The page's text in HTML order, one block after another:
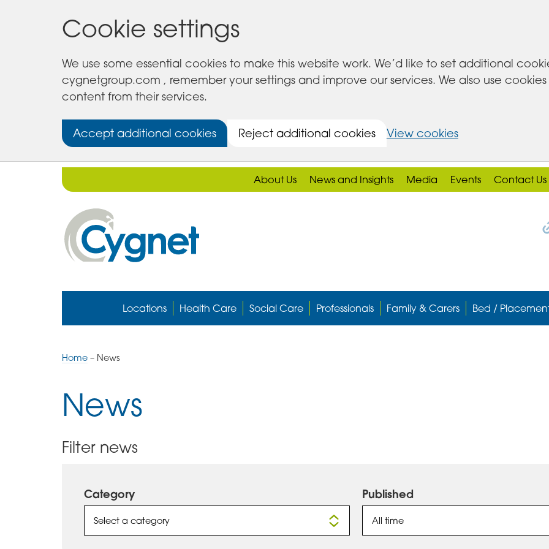
Cookie settings
We use some essential cookies to make this website work. We’d like to set additional
cygnetgroup.com , remember your settings and improve our services. We also use
content from their services.
Accept additional cookies Reject additional cookies View cookies
About Us News and Insights Media Events Contact Us
Cygnet
Health
Care
Locations Health Care Social Care Professionals Family & Carers Bed /
Home– News
News
Filter news
Category
Select a category
Published
All time